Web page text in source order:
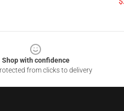
Shop with confidence
from clicks to delivery